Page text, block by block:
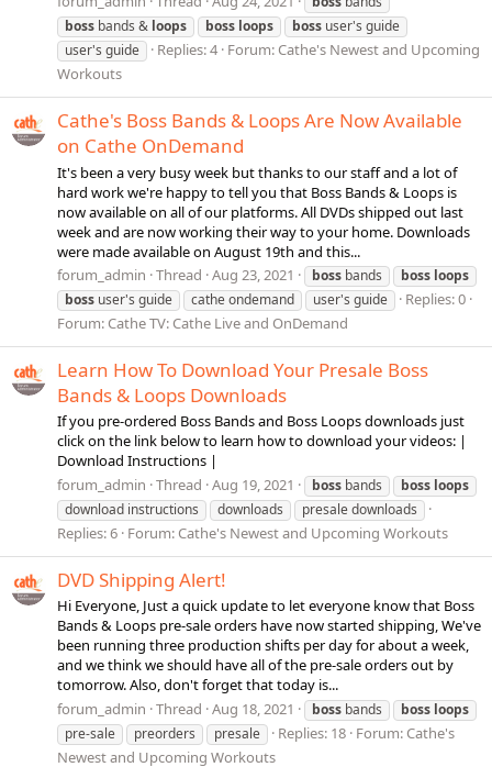
boss bands & loops boss loops boss user's guide
user's guide
Replies: 4 Forum: Cathe's Newest and Upcoming
Workouts
Cathe's Boss Bands & Loops Are Now Available
on Cathe OnDemand
It's been a very busy week but thanks to our staff and a lot of
hard work we're happy to tell you that Boss Bands & Loops is
now available on all of our platforms. All DVDs shipped out last
week and are now working their way to your home. Downloads
were made available on August 19th and this...
forum_admin Thread Aug 23, 2021 boss bands boss loops
boss user's guide cathe ondemand user's guide
Replies: 0
Forum: Cathe TV: Cathe Live and OnDemand
Learn How To Download Your Presale Boss
Bands & Loops Downloads
If you pre-ordered Boss Bands and Boss Loops downloads just
click on the link below to learn how to download your videos: |
Download Instructions |
forum_admin Thread Aug 19, 2021 boss bands boss loops
download instructions
downloads presale downloads
Replies: 6 Forum: Cathe's Newest and Upcoming Workouts
DVD Shipping Alert!
Hi Everyone, Just a quick update to let everyone know that Boss
Bands & Loops pre-sale orders have now started shipping, We've
been running three production shifts per day for about a week,
and we think we should have all of the pre-sale orders out by
tomorrow. Also, don't forget that today is...
forum_admin Thread Aug 18, 2021 boss bands boss loops
pre-sale
preorders presale Replies: 18 Forum: Cathe's
Newest and Upcoming Workouts